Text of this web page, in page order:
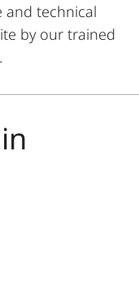
and technical
by our trained